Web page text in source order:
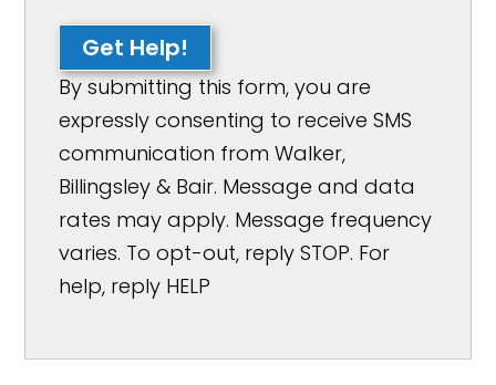
Get Help!
By submitting this form, you are
expressly consenting to receive SMS
communication from Walker,
Billingsley & Bair. Message and data
rates may apply. Message frequency
varies. To opt-out, reply STOP. For
help, reply HELP